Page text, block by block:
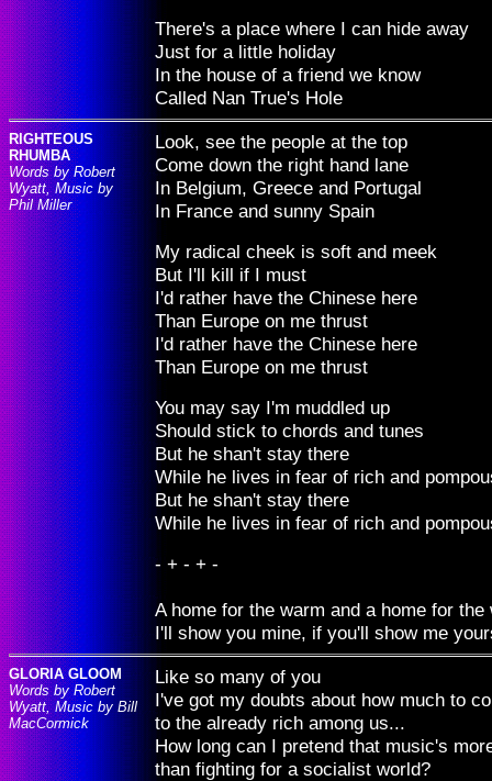
There's a place where I can hide away
Just for a little holiday
In the house of a friend we know
Called Nan True's Hole
RIGHTEOUS
RHUMBA
Words by Robert
Wyatt, Music by
Phil Miller
Look, see the people at the top
Come down the right hand lane
In Belgium, Greece and Portugal
In France and sunny Spain
My radical cheek is soft and meek
But I'll kill if I must
I'd rather have the Chinese here
Than Europe on me thrust
I'd rather have the Chinese here
Than Europe on me thrust
You may say I'm muddled up
Should stick to chords and tunes
But he shan't stay there
While he lives in fear of rich and
But he shan't stay there
While he lives in fear of rich and
- + - + -
A home for the warm and a home for the
I'll show you mine, if you'll show me
GLORIA GLOOM
Words by Robert
Wyatt, Music by Bill
MacCormick
Like so many of you
I've got my doubts about how much to
to the already rich among us...
How long can I pretend that music's
than fighting for a socialist world?